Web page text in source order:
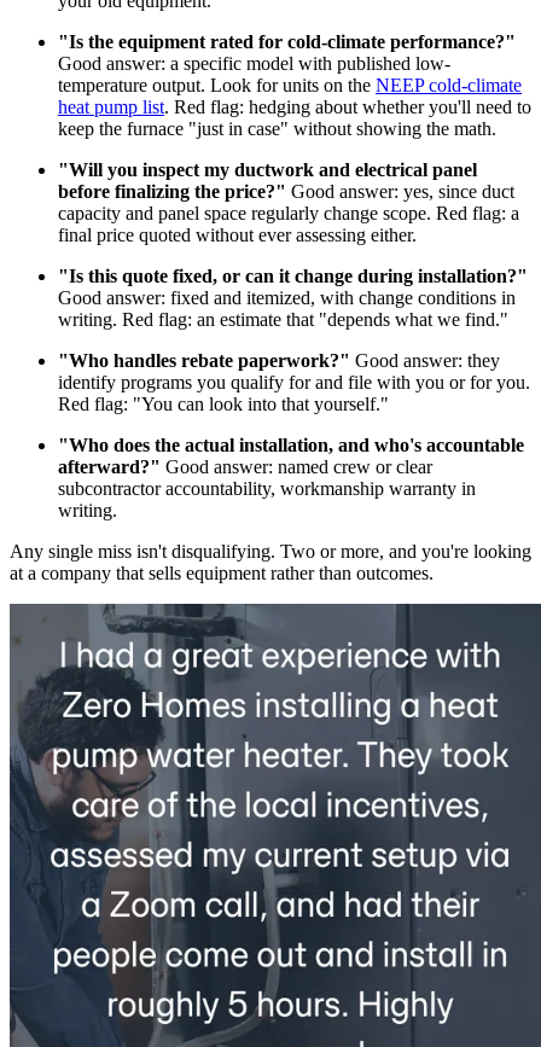
"Is the equipment rated for cold-climate performance?"
Good answer: a specific model with published low-
temperature output. Look for units on the NEEP cold-climate
heat pump list. Red flag: hedging about whether you'll need to
keep the furnace "just in case" without showing the math.
"Will you inspect my ductwork and electrical panel
before finalizing the price?" Good answer: yes, since duct
capacity and panel space regularly change scope. Red flag: a
final price quoted without ever assessing either.
"Is this quote fixed, or can it change during installation?"
Good answer: fixed and itemized, with change conditions in
writing. Red flag: an estimate that "depends what we find."
"Who handles rebate paperwork?" Good answer: they
identify programs you qualify for and file with you or for you.
Red flag: "You can look into that yourself."
"Who does the actual installation, and who's accountable
afterward?" Good answer: named crew or clear
subcontractor accountability, workmanship warranty in
writing.
Any single miss isn't disqualifying. Two or more, and you're looking
at a company that sells equipment rather than outcomes.